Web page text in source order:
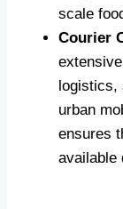
scale
Courier
urban
ensures
available